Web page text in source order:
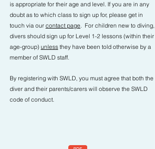
is appropriate for their age and level. If you are in any
doubt as to which class to sign up for, please get in
touch via our contact page. For children new to diving,
divers should sign up for Level 1-2 lessons (within their
age-group) unless they have been told otherwise by a
member of SWLD staff.
By registering with SWLD, you must agree that both the
diver and their parents/carers will observe the SWLD
code of conduct.